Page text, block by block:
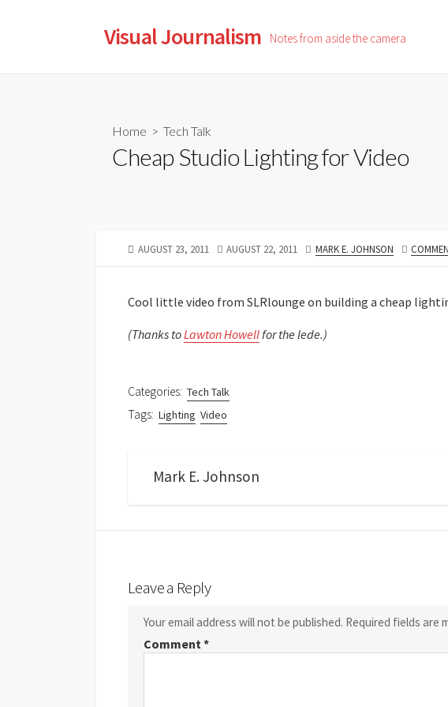
Visual Journalism Notes from aside the camera
Home > Tech Talk
Cheap Studio Lighting for Video
PUBLISHED
AUGUST 23, 2011
LAST
AUGUST 22, 2011 AUTHOR
MARK E. JOHNSON
Cool little video from SLRlounge on building a cheap
(Thanks toLawton Howellfor the lede.)
Categories: Tech Talk
Tags: Lighting Video
Mark E. Johnson
Leave a Reply
Your email address will not be published. Required fields are
Comment*